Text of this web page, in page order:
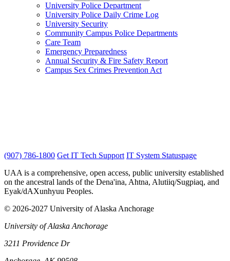
University Police Department
University Police Daily Crime Log
University Security
Community Campus Police Departments
Care Team
Emergency Preparedness
Annual Security &​ Fire Safety Report
Campus Sex Crimes Prevention Act
(907) 786-1800 Get IT Tech Support IT System Statuspage
UAA is a comprehensive, open access, public university established
on the ancestral lands of the Dena'ina, Ahtna, Alutiiq/Sugpiaq, and
Eyak/dAXunhyuu Peoples.
© 2026-2027 University of Alaska Anchorage
University of Alaska Anchorage
3211 Providence Dr